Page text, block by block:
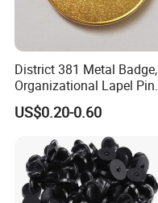
District 381 Metal Badge,
Organizational Lapel Pin
(GZHY-CY-027)
US$0.20-0.60